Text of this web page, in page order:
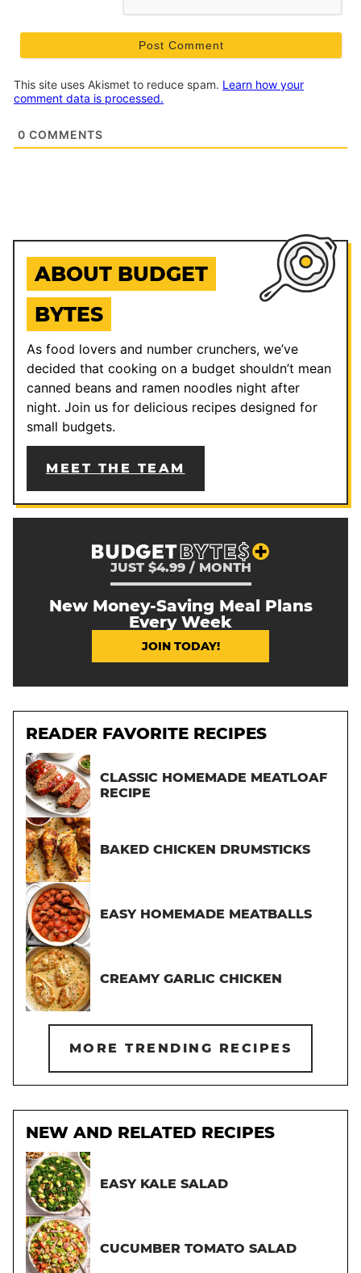
This site uses Akismet to reduce spam. Learn how your
comment data is processed.
0 COMMENTS
ABOUT BUDGET
BYTES
As food lovers and number crunchers, we’ve
decided that cooking on a budget shouldn’t mean
canned beans and ramen noodles night after
night. Join us for delicious recipes designed for
small budgets.
MEET THE TEAM
JUST $4.99 / MONTH
New Money-Saving Meal Plans
Every Week
JOIN TODAY!
READER FAVORITE RECIPES
CLASSIC HOMEMADE MEATLOAF
RECIPE
BAKED CHICKEN DRUMSTICKS
EASY HOMEMADE MEATBALLS
CREAMY GARLIC CHICKEN
MORE TRENDING RECIPES
NEW AND RELATED RECIPES
EASY KALE SALAD
CUCUMBER TOMATO SALAD